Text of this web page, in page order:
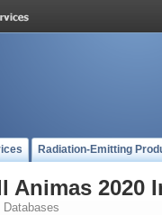
Radiation-Emitting
Animas 2020
Databases